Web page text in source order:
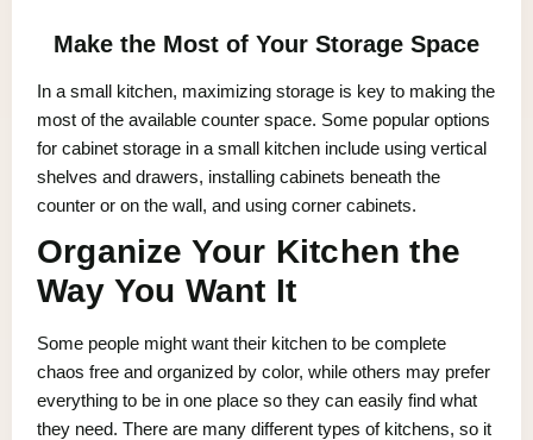
Make the Most of Your Storage Space
In a small kitchen, maximizing storage is key to making the
most of the available counter space. Some popular options
for cabinet storage in a small kitchen include using vertical
shelves and drawers, installing cabinets beneath the
counter or on the wall, and using corner cabinets.
Organize Your Kitchen the
Way You Want It
Some people might want their kitchen to be complete
chaos free and organized by color, while others may prefer
everything to be in one place so they can easily find what
they need. There are many different types of kitchens, so it